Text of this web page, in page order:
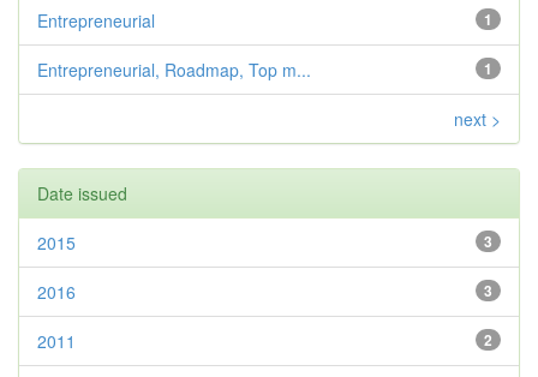
1
Entrepreneurial
1
Entrepreneurial, Roadmap, Top m...
next >
Date issued
3
2015
3
2016
2
2011